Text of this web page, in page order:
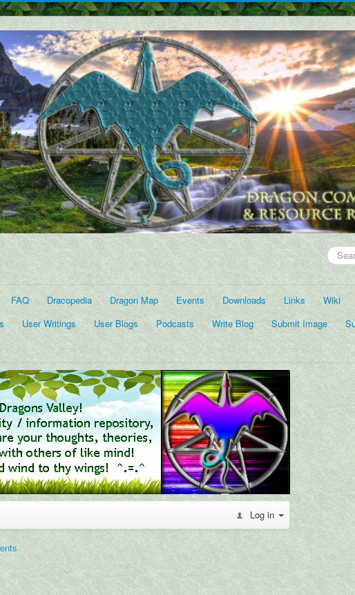
Search
...
FAQ Dracopedia Dragon Map Events Downloads Links Wiki
User Writings User Blogs Podcasts Write Blog Submit Image
Log in